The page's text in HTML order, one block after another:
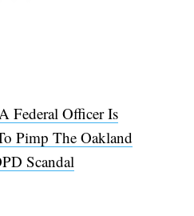
Federal Officer Is
Pimp The Oakland
Scandal